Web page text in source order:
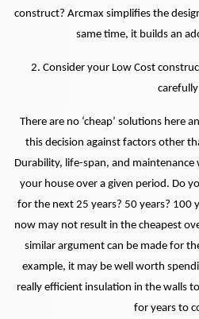
construct? Arcmax simplifies the
same time, it builds an
2. Consider your Low Cost
carefully
There are no ‘cheap’ solutions here
this decision against factors other
Durability, life-span, and
your house over a given period. Do
for the next 25 years? 50 years? 100
now may not result in the cheapest
similar argument can be made for
example, it may be well worth
really efficient insulation in the walls
for years to